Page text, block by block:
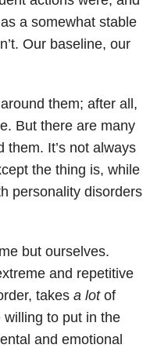
a somewhat stable
Our baseline, our
them; after all,
But there are many
It’s not always
the thing is, while
personality disorders
but ourselves.
and repetitive
takes a lot of
to put in the
and emotional